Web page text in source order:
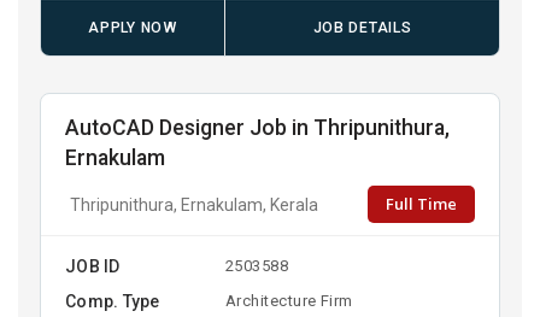
APPLY NOW JOB DETAILS
AutoCAD Designer Job in Thripunithura,
Ernakulam
Thripunithura, Ernakulam, Kerala Full Time
JOB ID 2503588
Comp. Type Architecture Firm